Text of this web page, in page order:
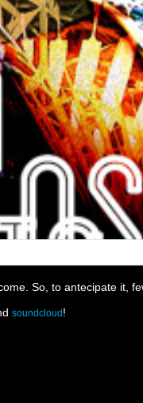
So, to antecipate it,
soundcloud !